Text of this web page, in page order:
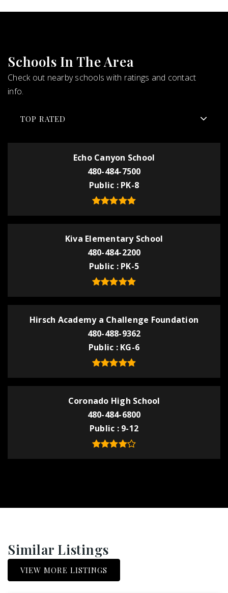
Schools In The Area
Check out nearby schools with ratings and contact
info.
TOP RATED
Echo Canyon School
480-484-7500
Public
PK-8
Kiva Elementary School
480-484-2200
Public
PK-5
Hirsch Academy a Challenge Foundation
480-488-9362
Public
KG-6
Coronado High School
480-484-6800
Public
9-12
Similar Listings
VIEW MORE LISTINGS